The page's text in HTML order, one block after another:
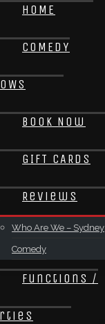
HOME
COMEDY
Book Now
GIFT CARDS
Reviews
Who Are We – Sydney
Comedy
Functions /